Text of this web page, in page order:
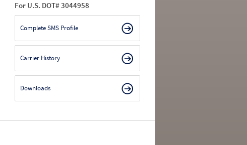
For U.S. DOT# 3044958
Complete SMS Profile
Carrier History
Downloads